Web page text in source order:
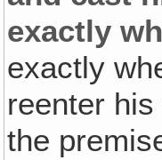
exactly
exactly
reenter
the